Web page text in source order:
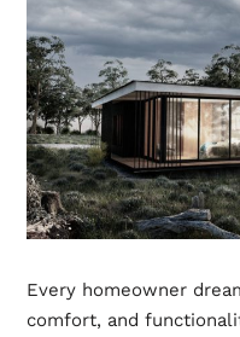
Every homeowner
comfort, and